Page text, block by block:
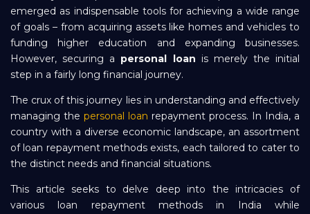
Sign In
emerged as indispensable tools for achieving a wide range
of goals – from acquiring assets like homes and vehicles to
funding higher education and expanding businesses.
However, securing a personal loan is merely the initial
step in a fairly long financial journey.
The crux of this journey lies in understanding and effectively
managing the personal loan repayment process. In India, a
country with a diverse economic landscape, an assortment
of loan repayment methods exists, each tailored to cater to
the distinct needs and financial situations.
This article seeks to delve deep into the intricacies of
various loan repayment methods in India while